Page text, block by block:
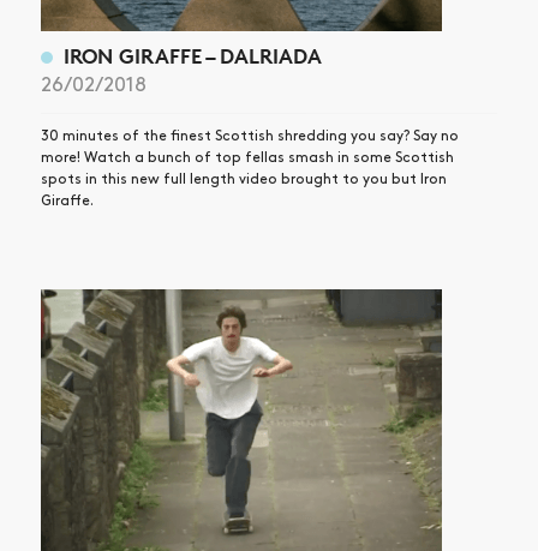
IRON GIRAFFE – DALRIADA
26/02/2018
30 minutes of the finest Scottish shredding you say? Say no
more! Watch a bunch of top fellas smash in some Scottish
spots in this new full length video brought to you but Iron
Giraffe.